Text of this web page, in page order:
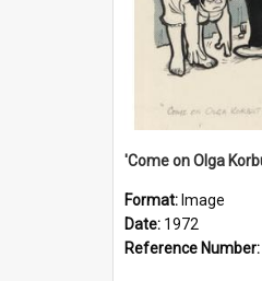
Format: Image
Date: 1972
Reference Number: